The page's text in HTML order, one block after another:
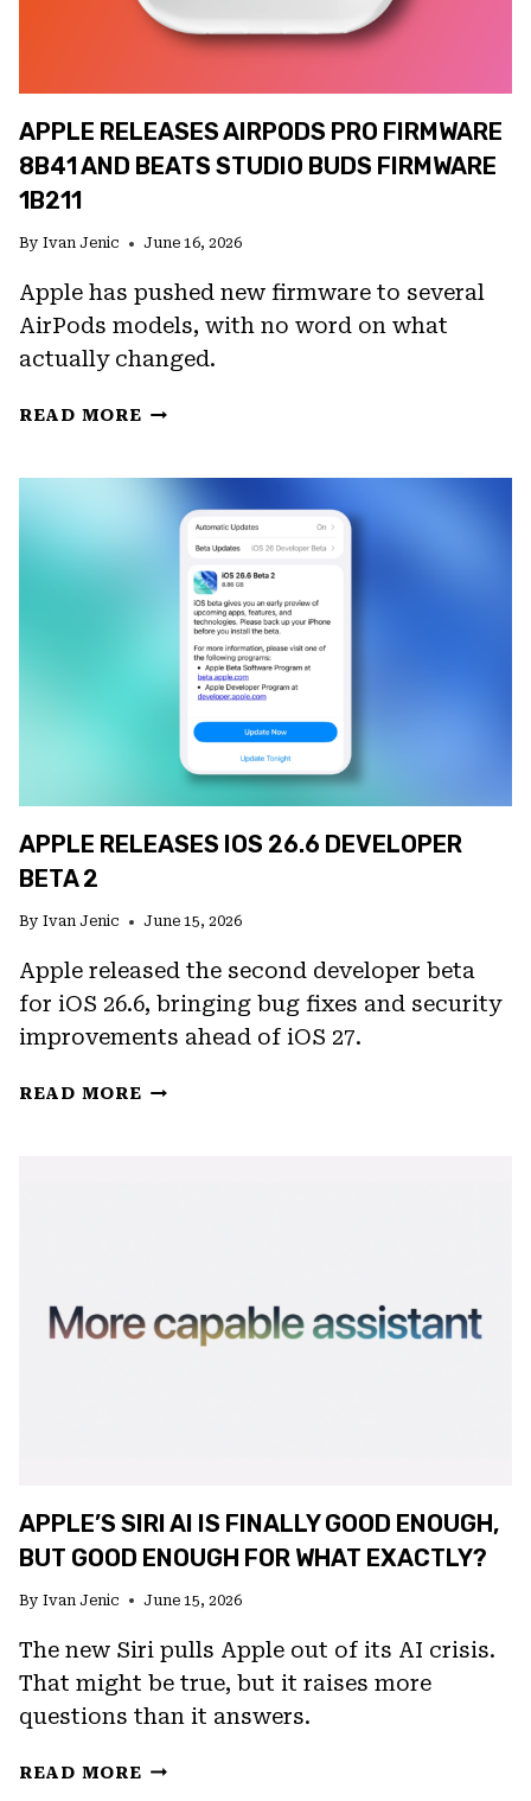
APPLE RELEASES AIRPODS PRO FIRMWARE
8B41 AND BEATS STUDIO BUDS FIRMWARE
1B211
By Ivan Jenic June 16, 2026
Apple has pushed new firmware to several
AirPods models, with no word on what
actually changed.
READ MORE APPLE
FIRMWARE
BEATS
STUDIO
BUDS
FIRMWARE
APPLE RELEASES IOS 26.6 DEVELOPER
BETA 2
By Ivan Jenic June 15, 2026
Apple released the second developer beta
for iOS 26.6, bringing bug fixes and security
improvements ahead of iOS 27.
READ MORE APPLE
APPLE’S SIRI AI IS FINALLY GOOD ENOUGH,
BUT GOOD ENOUGH FOR WHAT EXACTLY?
By Ivan Jenic June 15, 2026
The new Siri pulls Apple out of its AI crisis.
That might be true, but it raises more
questions than it answers.
READ MORE APPLE’S